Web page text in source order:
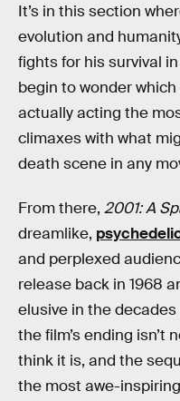
It’s in this section
evolution and
fights for his survival
begin to wonder
actually acting the
climaxes with what
death scene in any
From there, 2001: A
dreamlike,
and perplexed
release back in 1968
elusive in the decades
the film’s ending isn’t
think it is, and the
the most awe-